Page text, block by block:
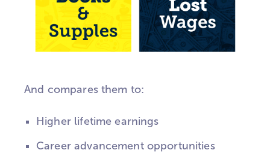
And compares them to:
Higher lifetime earnings
Career advancement opportunities